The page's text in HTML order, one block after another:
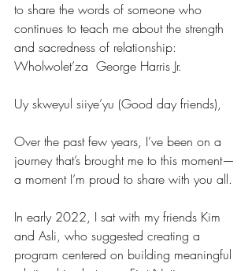
to share the words of someone who
continues to teach me about the strength
and sacredness of relationship:
Wholwolet’za  George Harris Jr.
Uy skweyul siiye’yu (Good day friends),
Over the past few years, I’ve been on a
journey that’s brought me to this moment—
a moment I’m proud to share with you all.
In early 2022, I sat with my friends Kim
and Asli, who suggested creating a
program centered on building meaningful